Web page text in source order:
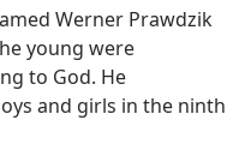
Werner Prawdzik
young were
to God. He
and girls in the ninth